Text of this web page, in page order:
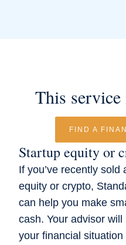
This
Startup equity or
If you’ve recently
equity or crypto,
can help you make
cash. Your advisor
your financial
FIND A